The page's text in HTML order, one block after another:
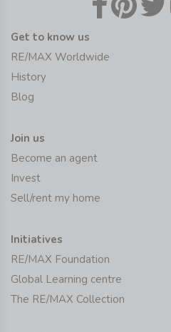
Get to know us
RE/MAX Worldwide
History
Blog
Join us
Become an agent
Invest
Sell/rent my home
Initiatives
RE/MAX Foundation
Global Learning centre
The RE/MAX Collection